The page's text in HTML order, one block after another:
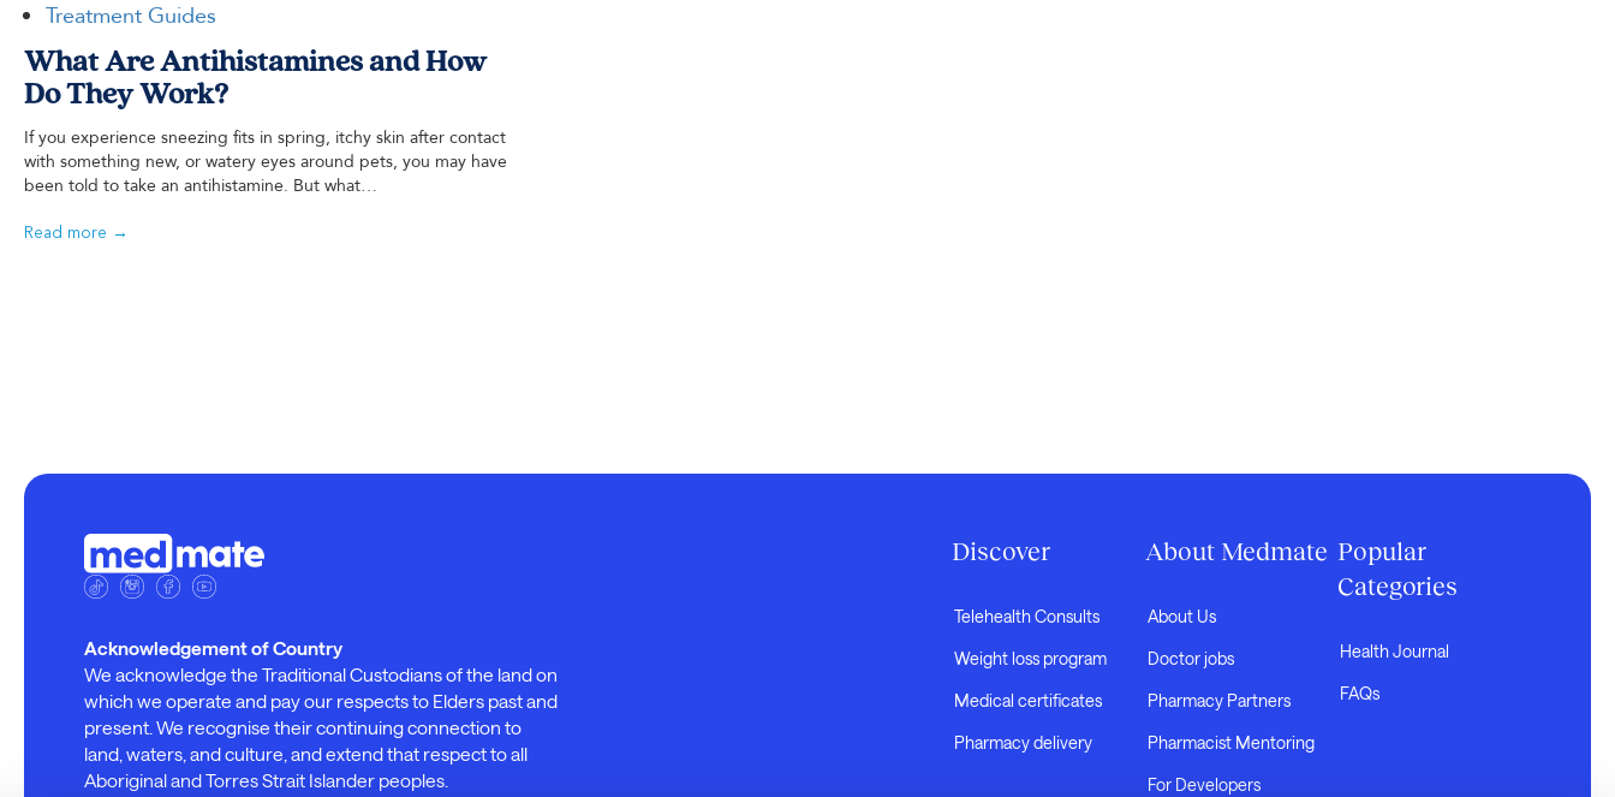
Treatment Guides
What Are Antihistamines and How
Do They Work?
If you experience sneezing fits in spring, itchy skin after contact
with something new, or watery eyes around pets, you may have
been told to take an antihistamine. But what…
Read more
Acknowledgement of Country
We acknowledge the Traditional Custodians of the land on
which we operate and pay our respects to Elders past and
present. We recognise their continuing connection to
land, waters, and culture, and extend that respect to all
Aboriginal and Torres Strait Islander peoples.
Discover
Telehealth Consults
Weight loss program
Medical certificates
Pharmacy delivery
About Medmate
About Us
Doctor jobs
Pharmacy Partners
Pharmacist Mentoring
For Developers
Popular
Categories
Health Journal
FAQs